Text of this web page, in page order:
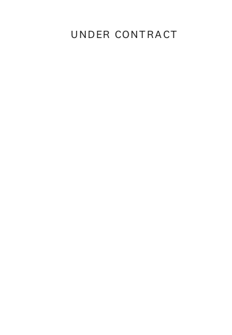
UNDER CONTRACT